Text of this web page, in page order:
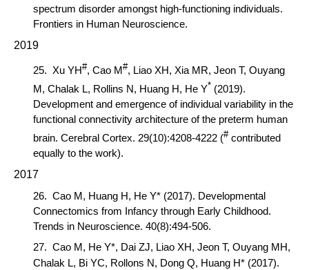
spectrum disorder amongst high-functioning individuals.
Frontiers in Human Neuroscience.
2019
25. Xu YH#, Cao M#, Liao XH, Xia MR, Jeon T, Ouyang
M, Chalak L, Rollins N, Huang H, He Y* (2019).
Development and emergence of individual variability in the
functional connectivity architecture of the preterm human
brain. Cerebral Cortex. 29(10):4208-4222 (# contributed
equally to the work).
2017
26. Cao M, Huang H, He Y* (2017). Developmental
Connectomics from Infancy through Early Childhood.
Trends in Neuroscience. 40(8):494-506.
27. Cao M, He Y*, Dai ZJ, Liao XH, Jeon T, Ouyang MH,
Chalak L, Bi YC, Rollons N, Dong Q, Huang H* (2017).